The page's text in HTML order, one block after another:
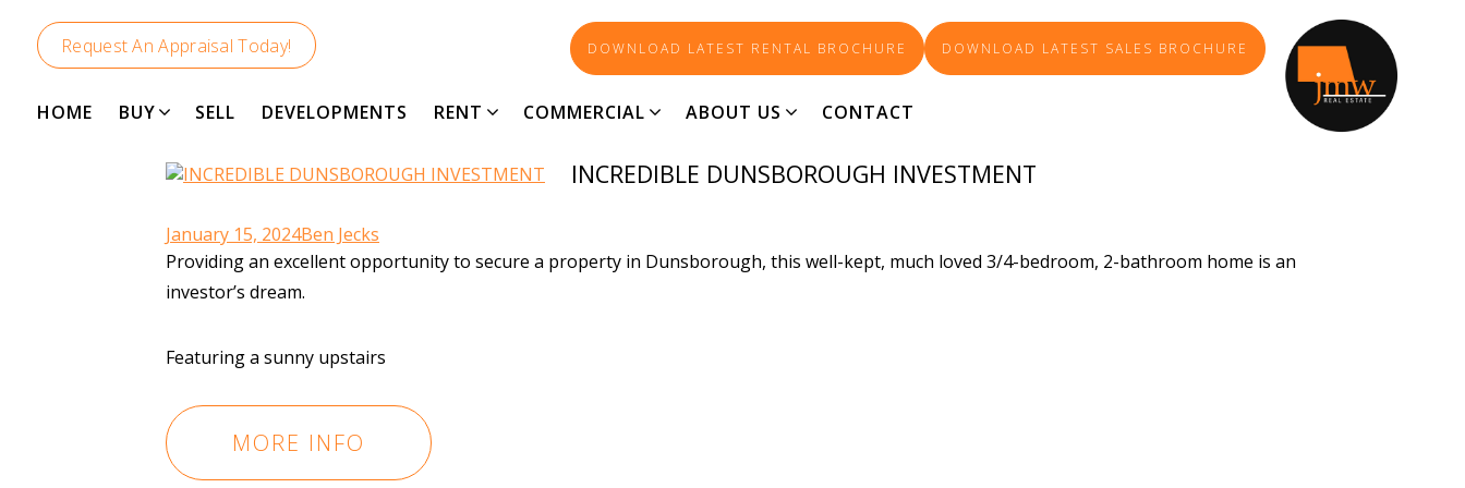
DOWNLOAD LATEST RENTAL BROCHURE DOWNLOAD LATEST SALES BROCHURE
Request An Appraisal Today!
HOME BUY SELL DEVELOPMENTS RENT COMMERCIAL ABOUT US CONTACT
90-AGENT_6107
INCREDIBLE DUNSBOROUGH INVESTMENT
January 15, 2024Ben Jecks
Providing an excellent opportunity to secure a property in Dunsborough, this well-kept, much loved 3/4-bedroom, 2-bathroom home is an
investor’s dream.
Featuring a sunny upstairs
MORE INFO